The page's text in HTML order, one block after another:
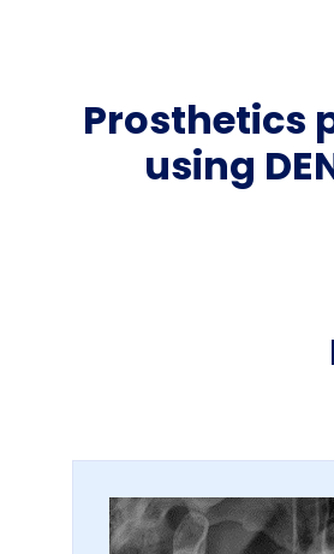
Prosthetics
using